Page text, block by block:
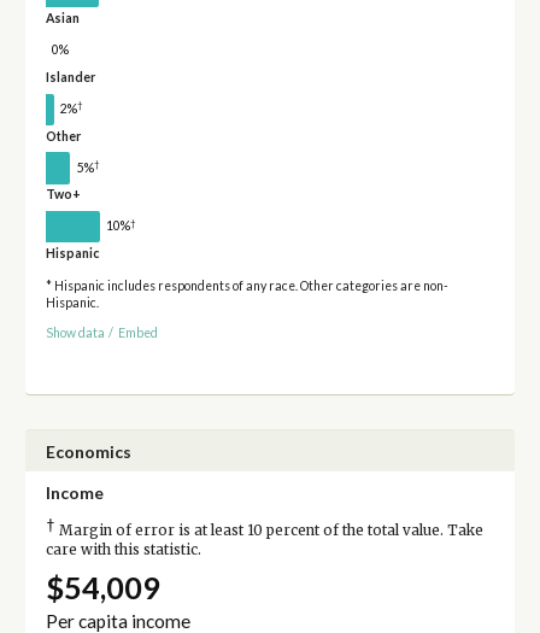
Asian
0%
Islander
2%†
Other
5%†
Two+
10%†
Hispanic
* Hispanic includes respondents of any race. Other categories are non-
Hispanic.
Show data / Embed
Economics
Income
† Margin of error is at least 10 percent of the total value. Take
care with this statistic.
$54,009
Per capita income